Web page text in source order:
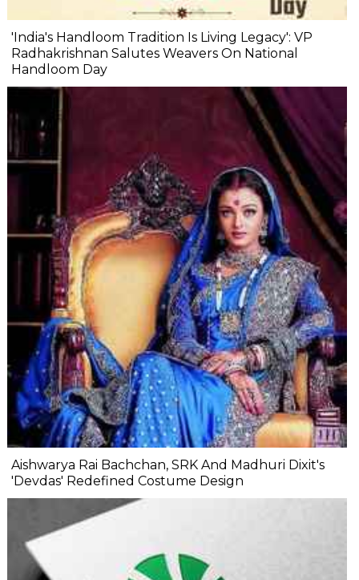
'India's Handloom Tradition Is Living Legacy': VP
Radhakrishnan Salutes Weavers On National
Handloom Day
Aishwarya Rai Bachchan, SRK And Madhuri Dixit's
'Devdas' Redefined Costume Design